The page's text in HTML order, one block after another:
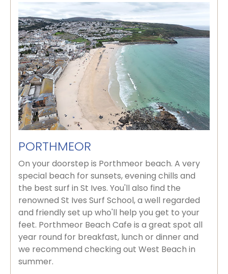
PORTHMEOR
On your doorstep is Porthmeor beach. A very
special beach for sunsets, evening chills and
the best surf in St Ives. You'll also find the
renowned St Ives Surf School, a well regarded
and friendly set up who'll help you get to your
feet. Porthmeor Beach Cafe is a great spot all
year round for breakfast, lunch or dinner and
we recommend checking out West Beach in
summer.